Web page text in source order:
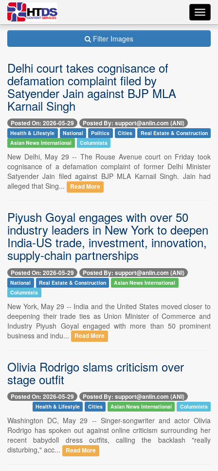
Filter Images
Delhi court takes cognisance of
defamation complaint filed by
Satyender Jain against BJP MLA
Karnail Singh
Posted On: 2026-05-29 Posted By: support@aniin.com (ANI)
Health & Lifestyle National Politics Cities
Real Estate & Construction
Asian News International
Columnists
New Delhi, May 29 -- The Rouse Avenue court on Friday took
cognisance of a defamation complaint of former Delhi Minister
Satyender Jain filed against BJP MLA Karnail Singh. Jain had
alleged that Sing...
Read More
Piyush Goyal engages with over 50
industry leaders in New York to deepen
India-US trade, investment, innovation,
supply-chain partnerships
Posted On: 2026-05-29 Posted By: support@aniin.com (ANI)
National Real Estate & Construction
Asian News International
Columnists
New York, May 29 -- India and the United States moved closer to
deepening their trade ties as Union Minister of Commerce and
Industry Piyush Goyal engaged with more than 50 prominent
business and indu...
Read More
Olivia Rodrigo slams criticism over
stage outfit
Posted On: 2026-05-29 Posted By: support@aniin.com (ANI)
Health & Lifestyle Cities Asian News International Columnists
Washington DC, May 29 -- Singer-songwriter and actor Olivia
Rodrigo has spoken out against online criticism surrounding her
recent babydoll dress outfits, calling the backlash "really
disturbing," acc...
Read More